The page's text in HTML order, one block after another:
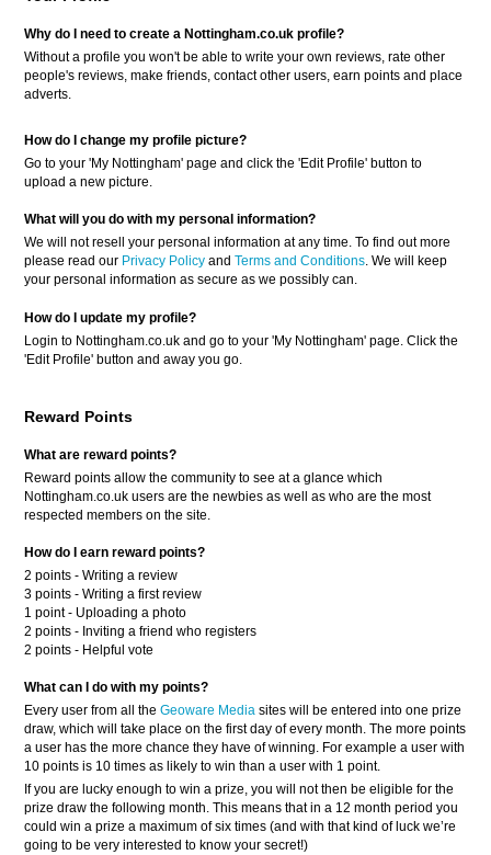
Why do I need to create a Nottingham.co.uk profile?
Without a profile you won't be able to write your own reviews, rate other
people's reviews, make friends, contact other users, earn points and place
adverts.
How do I change my profile picture?
Go to your 'My Nottingham' page and click the 'Edit Profile' button to
upload a new picture.
What will you do with my personal information?
We will not resell your personal information at any time. To find out more
please read our Privacy Policy andTerms and Conditions. We will keep
your personal information as secure as we possibly can.
How do I update my profile?
Login to Nottingham.co.uk and go to your 'My Nottingham' page. Click the
'Edit Profile' button and away you go.
Reward Points
What are reward points?
Reward points allow the community to see at a glance which
Nottingham.co.uk users are the newbies as well as who are the most
respected members on the site.
How do I earn reward points?
2 points - Writing a review
3 points - Writing a first review
1 point - Uploading a photo
2 points - Inviting a friend who registers
2 points - Helpful vote
What can I do with my points?
Every user from all theGeoware Media sites will be entered into one prize
draw, which will take place on the first day of every month. The more points
a user has the more chance they have of winning. For example a user with
10 points is 10 times as likely to win than a user with 1 point.
If you are lucky enough to win a prize, you will not then be eligible for the
prize draw the following month. This means that in a 12 month period you
could win a prize a maximum of six times (and with that kind of luck we’re
going to be very interested to know your secret!)